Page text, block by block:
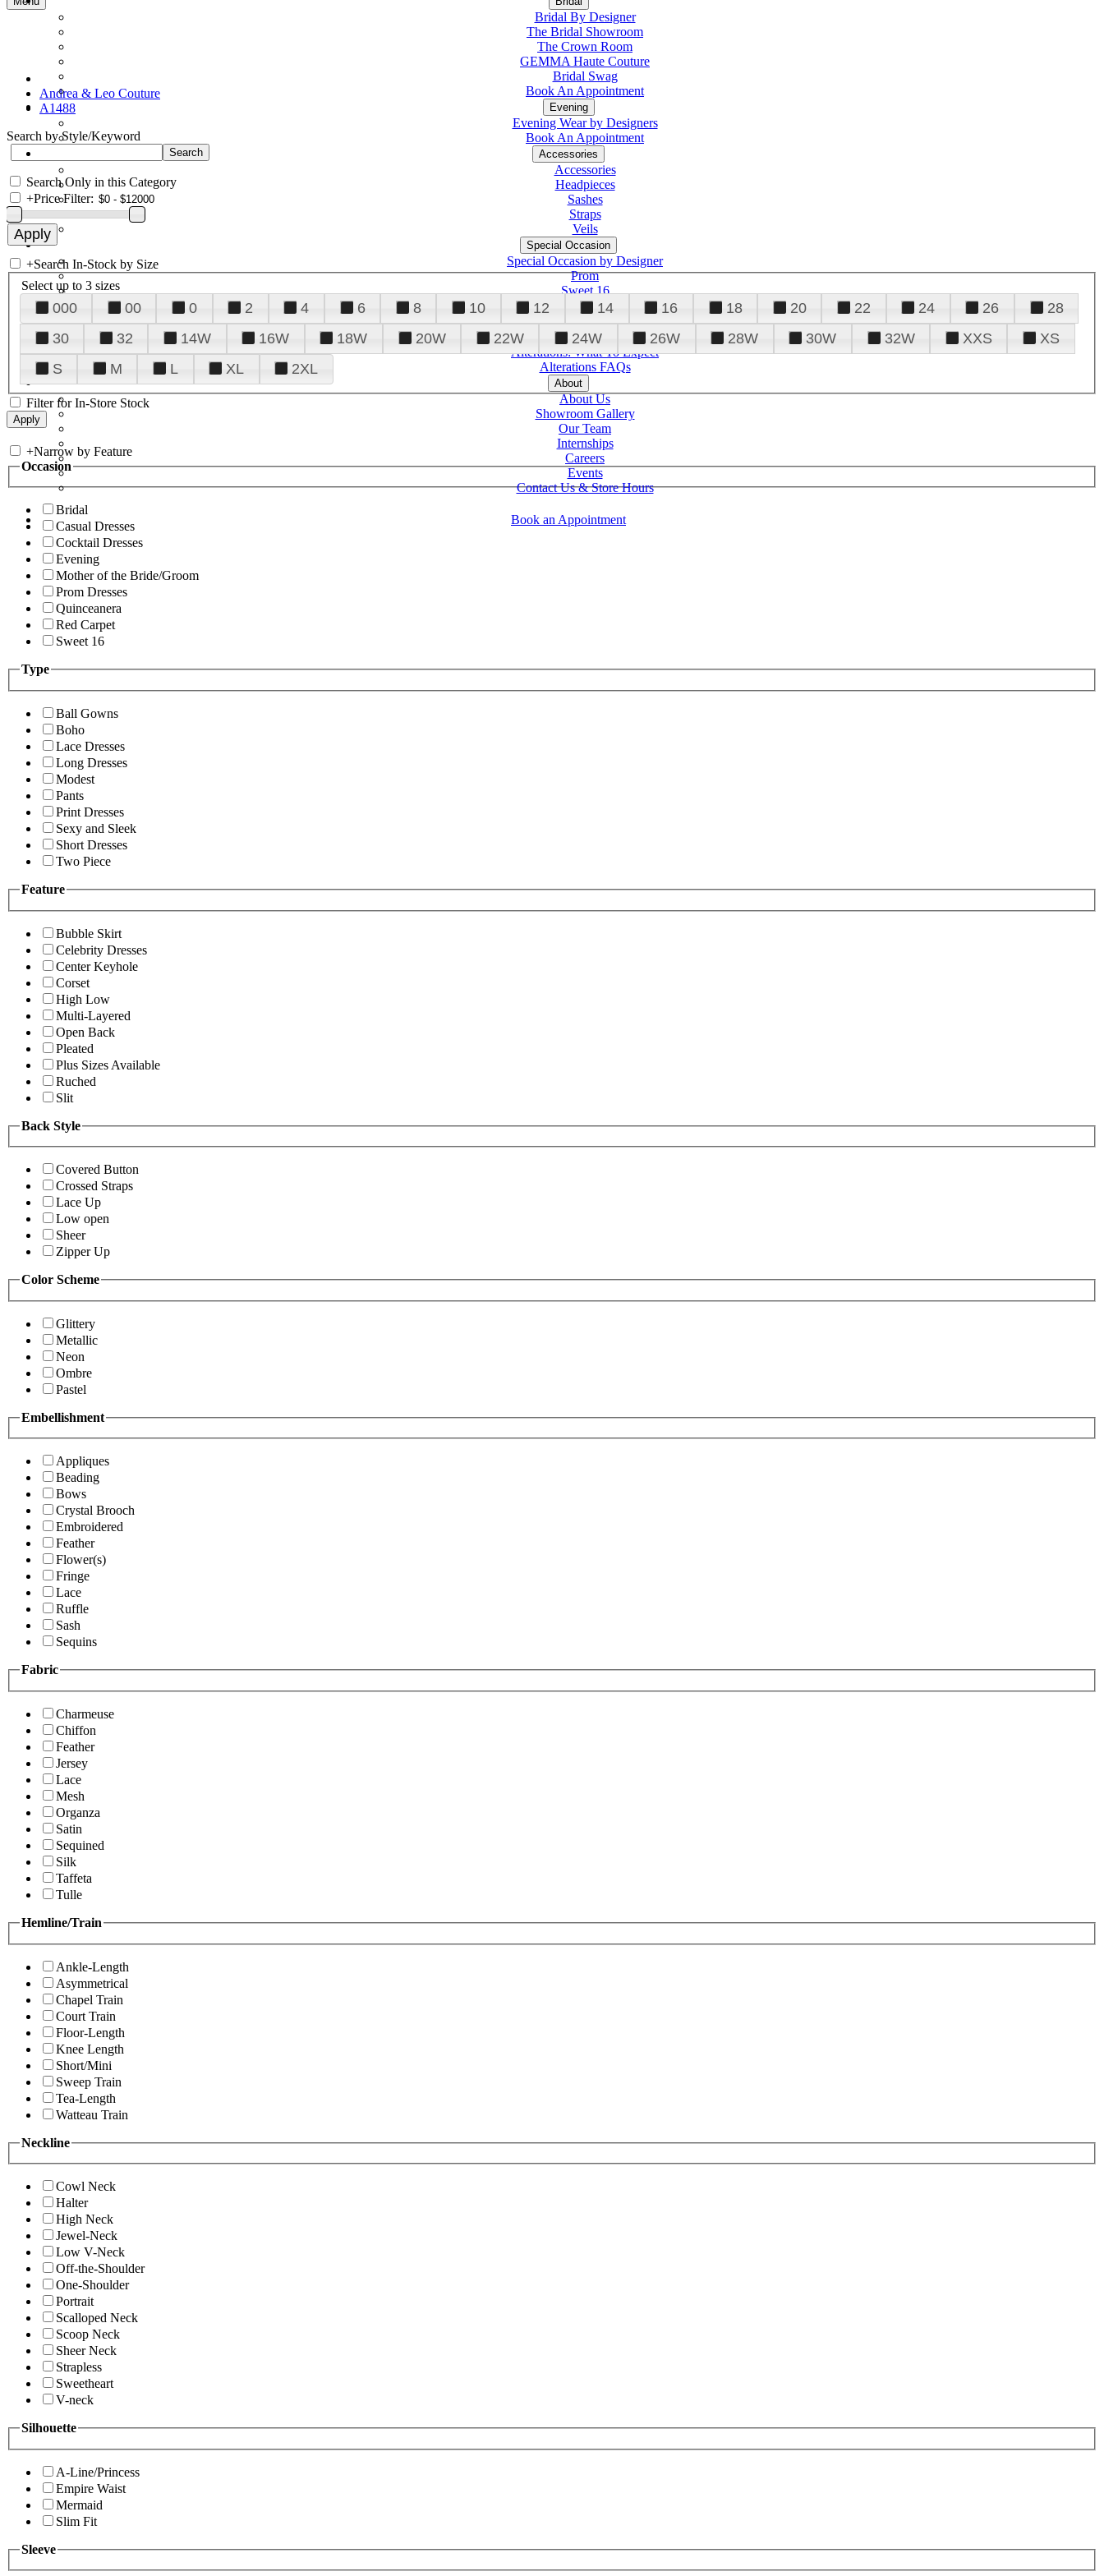
Bridal By Designer
The Bridal Showroom
The Crown Room
GEMMA Haute Couture
Bridal Swag
Book An Appointment
Evening
Evening Wear by Designers
Book An Appointment
Accessories
Accessories
Headpieces
Sashes
Straps
Veils
Special Occasion
Special Occasion by Designer
Prom
Sweet 16
Quinceanera
Tuxedo
Alterations
Alterations: What To Expect
Alterations FAQs
About
About Us
Showroom Gallery
Our Team
Internships
Careers
Events
Contact Us & Store Hours
Book an Appointment
Andrea & Leo Couture
A1488
Search by Style/Keyword
Search Only in this Category
+Price Filter:
+Search In-Stock by Size
Select up to 3 sizes
000 00 0 2 4 6 8 10 12 14 16 18 20 22 24 26
28
30
32 14W 16W 18W 20W 22W 24W 26W 28W 30W 32W XXS
XS
S
M L XL 2XL
Filter for In-Store Stock
+Narrow by Feature
Occasion
Bridal
Casual Dresses
Cocktail Dresses
Evening
Mother of the Bride/Groom
Prom Dresses
Quinceanera
Red Carpet
Sweet 16
Type
Ball Gowns
Boho
Lace Dresses
Long Dresses
Modest
Pants
Print Dresses
Sexy and Sleek
Short Dresses
Two Piece
Feature
Bubble Skirt
Celebrity Dresses
Center Keyhole
Corset
High Low
Multi-Layered
Open Back
Pleated
Plus Sizes Available
Ruched
Slit
Back Style
Covered Button
Crossed Straps
Lace Up
Low open
Sheer
Zipper Up
Color Scheme
Glittery
Metallic
Neon
Ombre
Pastel
Embellishment
Appliques
Beading
Bows
Crystal Brooch
Embroidered
Feather
Flower(s)
Fringe
Lace
Ruffle
Sash
Sequins
Fabric
Charmeuse
Chiffon
Feather
Jersey
Lace
Mesh
Organza
Satin
Sequined
Silk
Taffeta
Tulle
Hemline/Train
Ankle-Length
Asymmetrical
Chapel Train
Court Train
Floor-Length
Knee Length
Short/Mini
Sweep Train
Tea-Length
Watteau Train
Neckline
Cowl Neck
Halter
High Neck
Jewel-Neck
Low V-Neck
Off-the-Shoulder
One-Shoulder
Portrait
Scalloped Neck
Scoop Neck
Sheer Neck
Strapless
Sweetheart
V-neck
Silhouette
A-Line/Princess
Empire Waist
Mermaid
Slim Fit
Sleeve